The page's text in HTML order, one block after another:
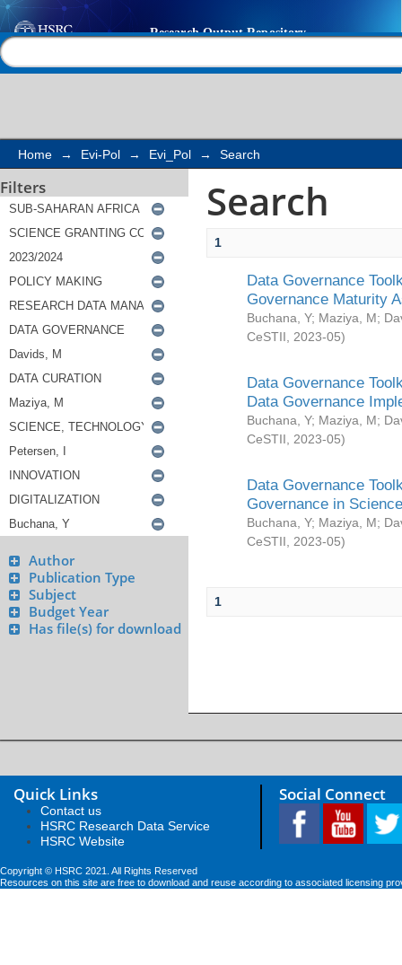
Search
Home → Evi-Pol → Evi_Pol → Search
Filters
Author
Publication Type
Subject
Budget Year
Has file(s) for download
Search
1
Data Governance
Governance Maturity
Buchana, Y; Maziya, M;
CeSTII
2023-05)
Data Governance
Data Governance
Buchana, Y; Maziya, M;
CeSTII
2023-05)
Data Governance
Governance in
Buchana, Y; Maziya, M;
CeSTII
2023-05)
1
Quick Links
Contact us
HSRC Research Data Service
HSRC Website
Social Connect
Copyright © HSRC 2021. All Rights Reserved
Resources on this site are free to download and reuse according to associated licensing